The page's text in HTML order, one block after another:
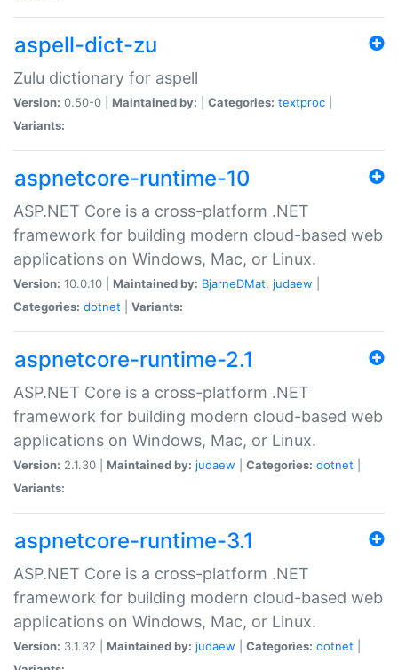
aspell-dict-zu
Zulu dictionary for aspell
Version: 0.50-0 | Maintained by: Categories: textproc
Variants:
aspnetcore-runtime-10
ASP.NET Core is a cross-platform .NET
framework for building modern cloud-based web
applications on Windows, Mac, or Linux.
Version: 10.0.10 | Maintained by: BjarneDMat, judaew
Categories: dotnet Variants:
aspnetcore-runtime-2.1
ASP.NET Core is a cross-platform .NET
framework for building modern cloud-based web
applications on Windows, Mac, or Linux.
Version: 2.1.30 | Maintained by: judaew Categories: dotnet
Variants:
aspnetcore-runtime-3.1
ASP.NET Core is a cross-platform .NET
framework for building modern cloud-based web
applications on Windows, Mac, or Linux.
Version: 3.1.32 | Maintained by: judaew Categories: dotnet